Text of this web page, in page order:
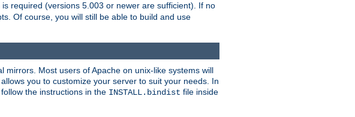
required (versions 5.003 or newer are sufficient). If no
Of course, you will still be able to build and use
mirrors. Most users of Apache on unix-like systems will
you to customize your server to suit your needs. In
the instructions in the INSTALL.bindist file inside